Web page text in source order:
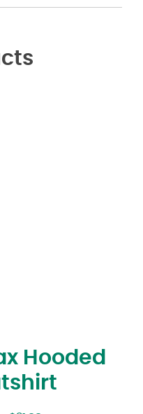
Hooded